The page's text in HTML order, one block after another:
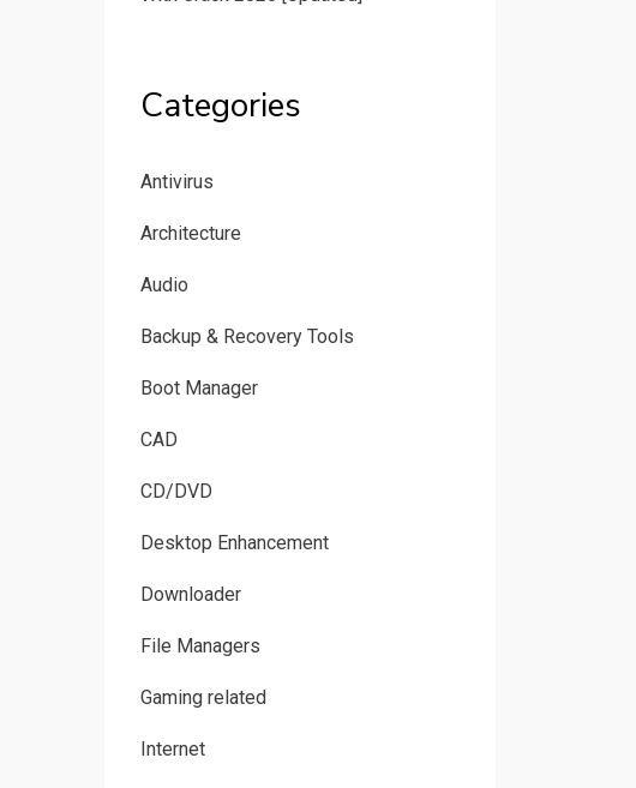
Categories
Antivirus
Architecture
Audio
Backup & Recovery Tools
Boot Manager
CAD
CD/DVD
Desktop Enhancement
Downloader
File Managers
Gaming related
Internet